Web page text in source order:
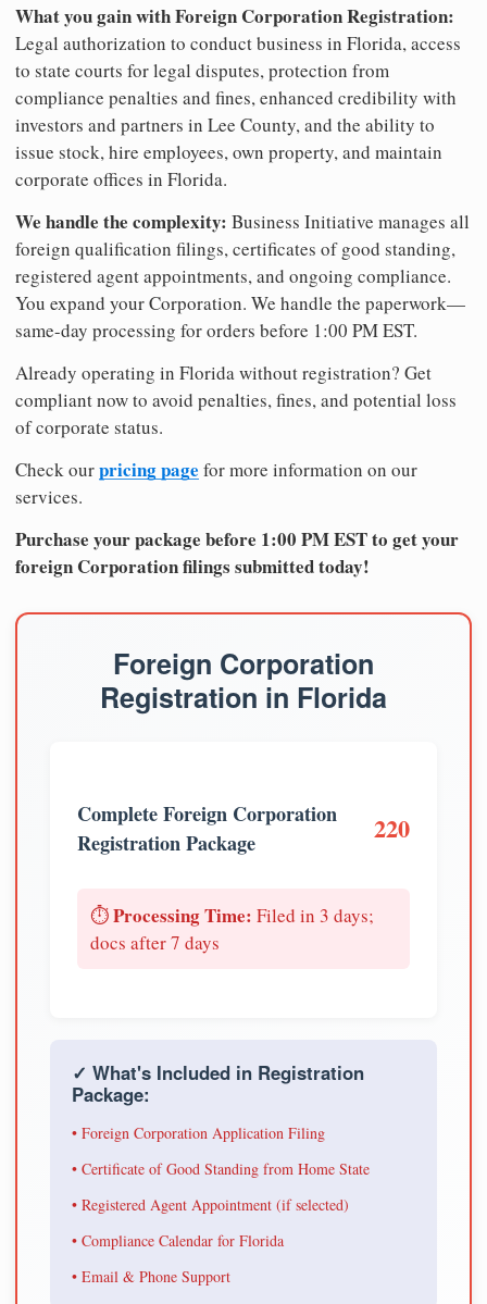
What you gain with Foreign Corporation Registration:
Legal authorization to conduct business in Florida, access
to state courts for legal disputes, protection from
compliance penalties and fines, enhanced credibility with
investors and partners in Lee County, and the ability to
issue stock, hire employees, own property, and maintain
corporate offices in Florida.
We handle the complexity: Business Initiative manages all
foreign qualification filings, certificates of good standing,
registered agent appointments, and ongoing compliance.
You expand your Corporation. We handle the paperwork—
same-day processing for orders before 1:00 PM EST.
Already operating in Florida without registration? Get
compliant now to avoid penalties, fines, and potential loss
of corporate status.
Check ourpricing page for more information on our
services.
Purchase your package before 1:00 PM EST to get your
foreign Corporation filings submitted today!
Foreign Corporation
Registration in Florida
Complete Foreign Corporation
Registration Package
220
⏱️Processing Time: Filed in 3 days;
docs after 7 days
✓ What's Included in Registration
Package:
• Foreign Corporation Application Filing
• Certificate of Good Standing from Home State
• Registered Agent Appointment (if selected)
• Compliance Calendar for Florida
• Email & Phone Support